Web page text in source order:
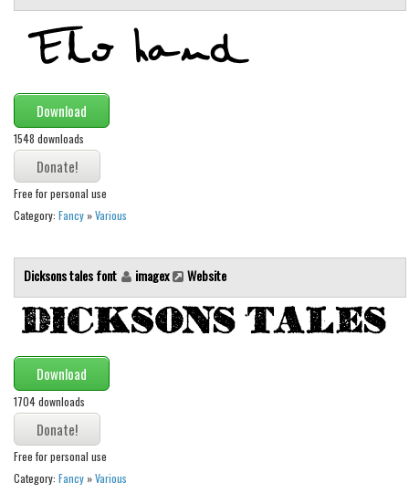
Initials
Medieval
Various
Foreign look
Arabic
Chinese, Japan
Mexican
Roman, Greek
Russian
Various
Christmas
Halloween
Various
Script
Download
1548 downloads
Free for personal use
Category: Fancy »Various
Dicksons tales font imagex Website
Download
1704 downloads
Free for personal use
Category: Fancy »Various